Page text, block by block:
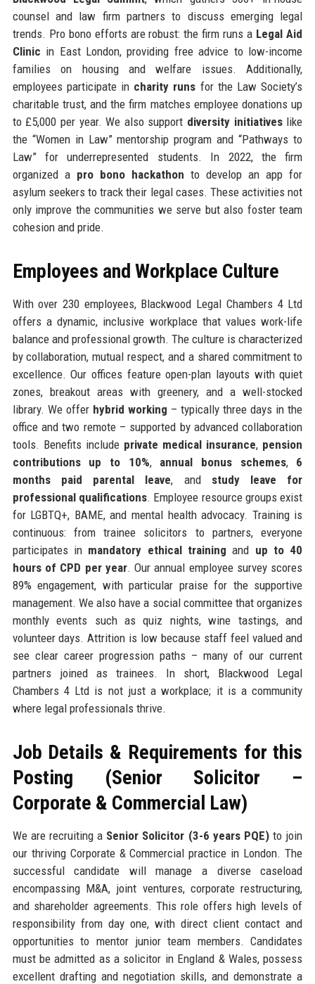
counsel and law firm partners to discuss emerging legal
trends. Pro bono efforts are robust: the firm runs a Legal Aid
Clinic in East London, providing free advice to low-income
families on housing and welfare issues. Additionally,
employees participate in charity runs for the Law Society’s
charitable trust, and the firm matches employee donations up
to £5,000 per year. We also support diversity initiativeslike
the “Women in Law” mentorship program and “Pathways to
Law” for underrepresented students. In 2022, the firm
organized a pro bono hackathon to develop an app for
asylum seekers to track their legal cases. These activities not
only improve the communities we serve but also foster team
cohesion and pride.
Employees and Workplace Culture
With over 230 employees, Blackwood Legal Chambers 4 Ltd
offers a dynamic, inclusive workplace that values work-life
balance and professional growth. The culture is characterized
by collaboration, mutual respect, and a shared commitment to
excellence. Our offices feature open-plan layouts with quiet
zones, breakout areas with greenery, and a well-stocked
library. We offer hybrid working – typically three days in the
office and two remote – supported by advanced collaboration
tools. Benefits include private medical insurance, pension
contributions up to 10%, annual bonus schemes, 6
months paid parental leave, and study leave for
professional qualifications. Employee resource groups exist
for LGBTQ+, BAME, and mental health advocacy. Training is
continuous: from trainee solicitors to partners, everyone
participates in mandatory ethical training and up to 40
hours of CPD per year. Our annual employee survey scores
89% engagement, with particular praise for the supportive
management. We also have a social committee that organizes
monthly events such as quiz nights, wine tastings, and
volunteer days. Attrition is low because staff feel valued and
see clear career progression paths – many of our current
partners joined as trainees. In short, Blackwood Legal
Chambers 4 Ltd is not just a workplace; it is a community
where legal professionals thrive.
Job Details & Requirements for this
Posting (Senior Solicitor –
Corporate & Commercial Law)
We are recruiting a Senior Solicitor (3-6 years PQE) to join
our thriving Corporate & Commercial practice in London. The
successful candidate will manage a diverse caseload
encompassing M&A, joint ventures, corporate restructuring,
and shareholder agreements. This role offers high levels of
responsibility from day one, with direct client contact and
opportunities to mentor junior team members. Candidates
must be admitted as a solicitor in England & Wales, possess
excellent drafting and negotiation skills, and demonstrate a